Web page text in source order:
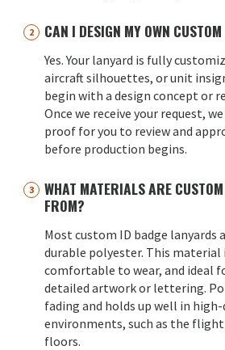
CAN I DESIGN MY OWN
Yes. Your lanyard is fully
aircraft silhouettes, or unit
begin with a design concept or
Once we receive your request,
proof for you to review and
before production begins.
WHAT MATERIALS ARE
FROM?
Most custom ID badge lanyards
durable polyester. This material
comfortable to wear, and ideal
detailed artwork or lettering.
fading and holds up well in
environments, such as the
floors.